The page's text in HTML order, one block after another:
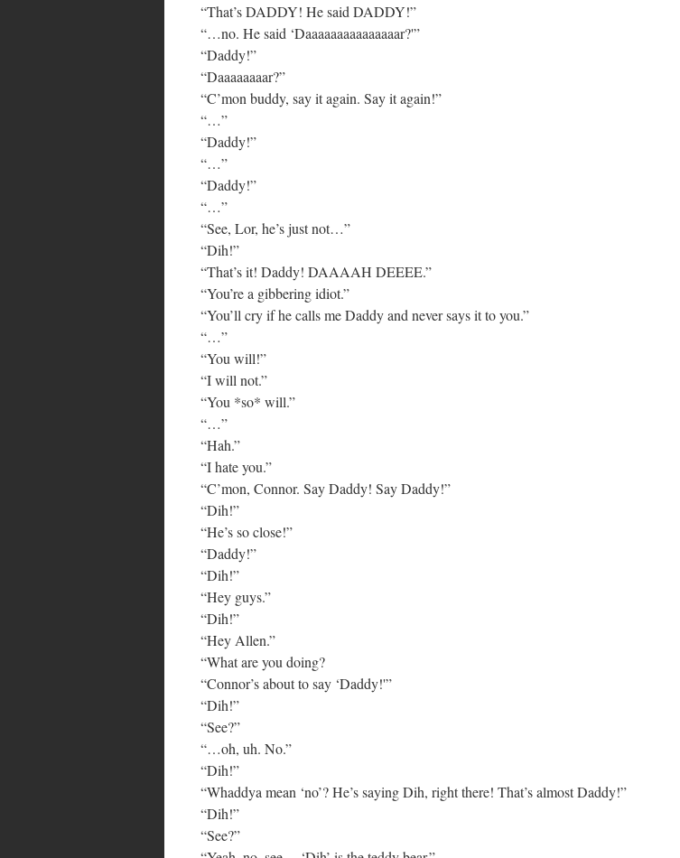
“That’s DADDY! He said DADDY!”
“…no. He said ‘Daaaaaaaaaaaaaaar?'”
“Daddy!”
“Daaaaaaaar?”
“C’mon buddy, say it again. Say it again!”
“…”
“Daddy!”
“…”
“Daddy!”
“…”
“See, Lor, he’s just not…”
“Dih!”
“That’s it! Daddy! DAAAAH DEEEE.”
“You’re a gibbering idiot.”
“You’ll cry if he calls me Daddy and never says it to you.”
“…”
“You will!”
“I will not.”
“You *so* will.”
“…”
“Hah.”
“I hate you.”
“C’mon, Connor. Say Daddy! Say Daddy!”
“Dih!”
“He’s so close!”
“Daddy!”
“Dih!”
“Hey guys.”
“Dih!”
“Hey Allen.”
“What are you doing?
“Connor’s about to say ‘Daddy!'”
“Dih!”
“See?”
“…oh, uh. No.”
“Dih!”
“Whaddya mean ‘no’? He’s saying Dih, right there! That’s almost Daddy!”
“Dih!”
“See?”